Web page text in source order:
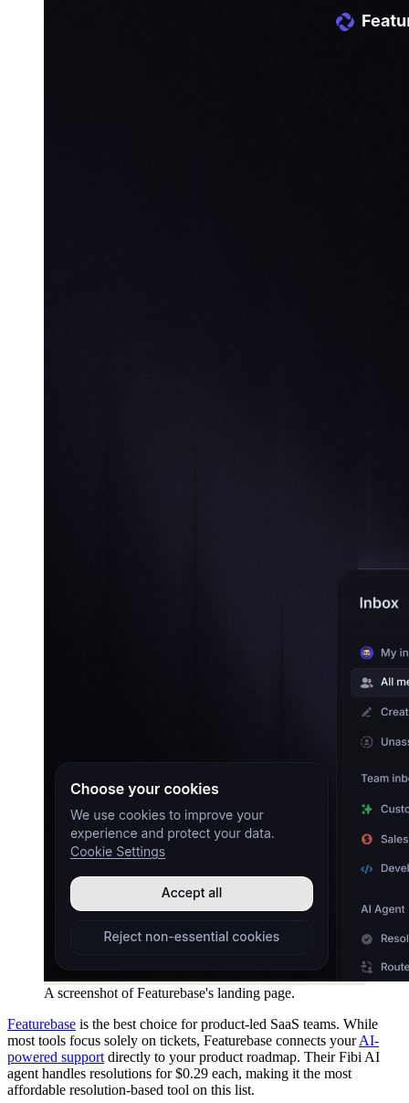
A screenshot of Featurebase's landing page.
Featurebase is the best choice for product-led SaaS teams. While
most tools focus solely on tickets, Featurebase connects yourAI-
powered support directly to your product roadmap. Their Fibi AI
agent handles resolutions for $0.29 each, making it the most
affordable resolution-based tool on this list.